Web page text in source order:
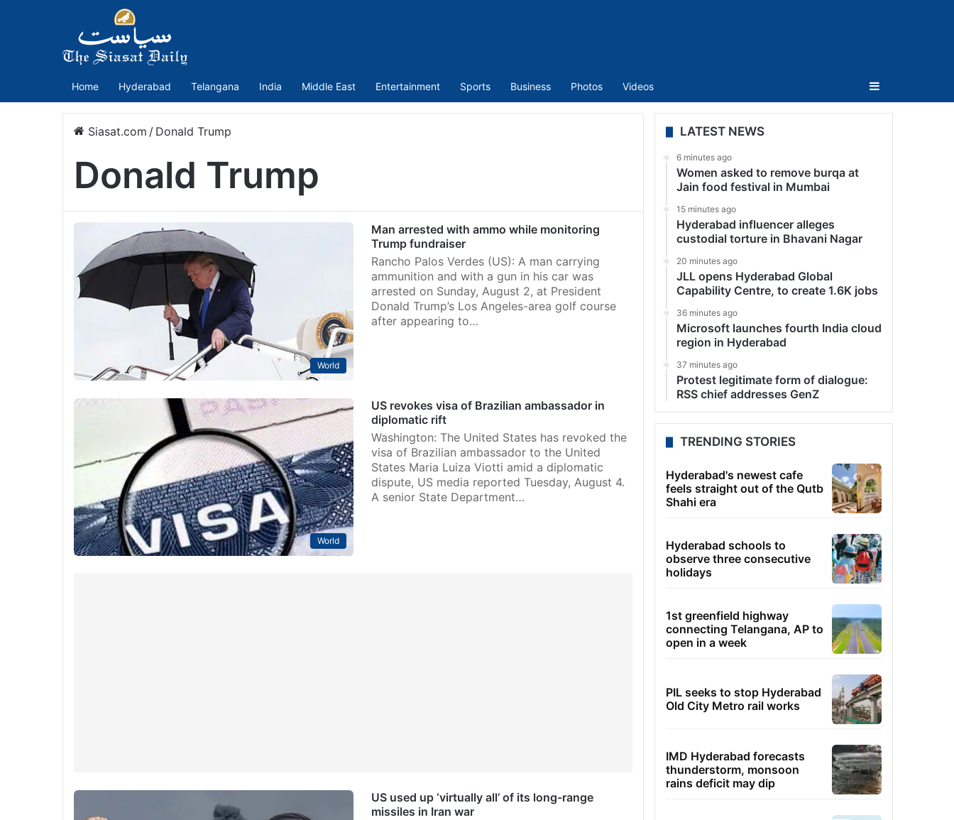
Home Hyderabad Telangana India Middle East Entertainment Sports Business Photos Videos Sidebar
Siasat.com / Donald Trump
Donald Trump
World
Man arrested with ammo while monitoring
Trump fundraiser
Rancho Palos Verdes (US): A man carrying
ammunition and with a gun in his car was
arrested on Sunday, August 2, at President
Donald Trump’s Los Angeles-area golf course
after appearing to…
World
US revokes visa of Brazilian ambassador in
diplomatic rift
Washington: The United States has revoked the
visa of Brazilian ambassador to the United
States Maria Luiza Viotti amid a diplomatic
dispute, US media reported Tuesday, August 4.
A senior State Department…
US used up ‘virtually all’ of its long-range
missiles in Iran war
LATEST NEWS
6 minutes ago
Women asked to remove burqa at
Jain food festival in Mumbai
15 minutes ago
Hyderabad influencer alleges
custodial torture in Bhavani Nagar
20 minutes ago
JLL opens Hyderabad Global
Capability Centre, to create 1.6K jobs
36 minutes ago
Microsoft launches fourth India cloud
region in Hyderabad
37 minutes ago
Protest legitimate form of dialogue:
RSS chief addresses GenZ
TRENDING STORIES
Hyderabad's newest cafe
feels straight out of the Qutb
Shahi era
Hyderabad schools to
observe three consecutive
holidays
1st greenfield highway
connecting Telangana, AP to
open in a week
PIL seeks to stop Hyderabad
Old City Metro rail works
IMD Hyderabad forecasts
thunderstorm, monsoon
rains deficit may dip